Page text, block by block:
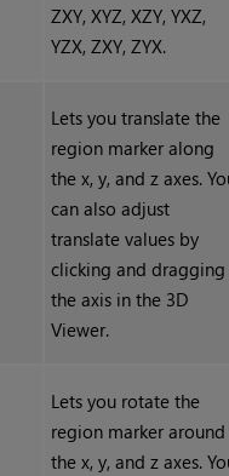
ZXY, XYZ, XZY, YXZ,
YZX, ZXY, ZYX.
Lets you translate the
region marker along
the x, y, and z axes.
can also adjust
translate values by
clicking and dragging
the axis in the 3D
Viewer.
Lets you rotate the
region marker around
the x, y, and z axes.